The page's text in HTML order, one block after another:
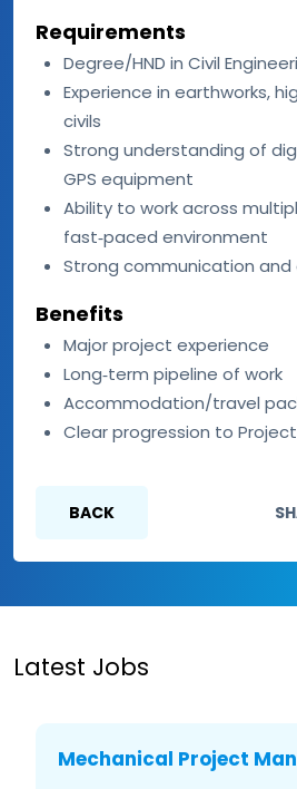
Requirements
Degree/HND in Civil
Experience in earthworks,
civils
Strong understanding of
GPS equipment
Ability to work across
fast‑paced environment
Strong communication and
Benefits
Major project experience
Long‑term pipeline of work
Accommodation/travel
Clear progression to
BACK
Latest Jobs
Mechanical Project